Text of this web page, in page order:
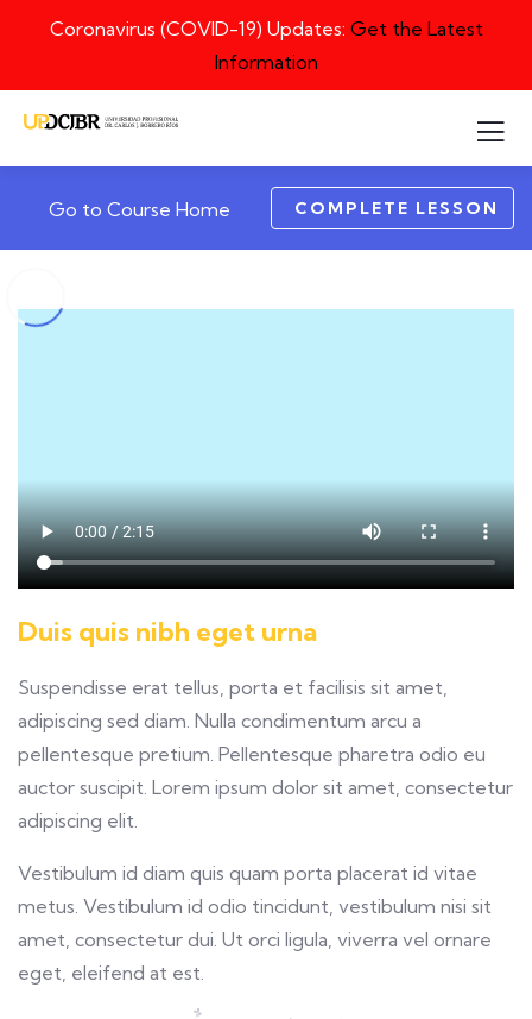
Coronavirus (COVID-19) Updates: Get the Latest
Information
Go to Course Home COMPLETE LESSON
Duis quis nibh eget urna
Suspendisse erat tellus, porta et facilisis sit amet,
adipiscing sed diam. Nulla condimentum arcu a
pellentesque pretium. Pellentesque pharetra odio eu
auctor suscipit. Lorem ipsum dolor sit amet, consectetur
adipiscing elit.
Vestibulum id diam quis quam porta placerat id vitae
metus. Vestibulum id odio tincidunt, vestibulum nisi sit
amet, consectetur dui. Ut orci ligula, viverra vel ornare
eget, eleifend at est.